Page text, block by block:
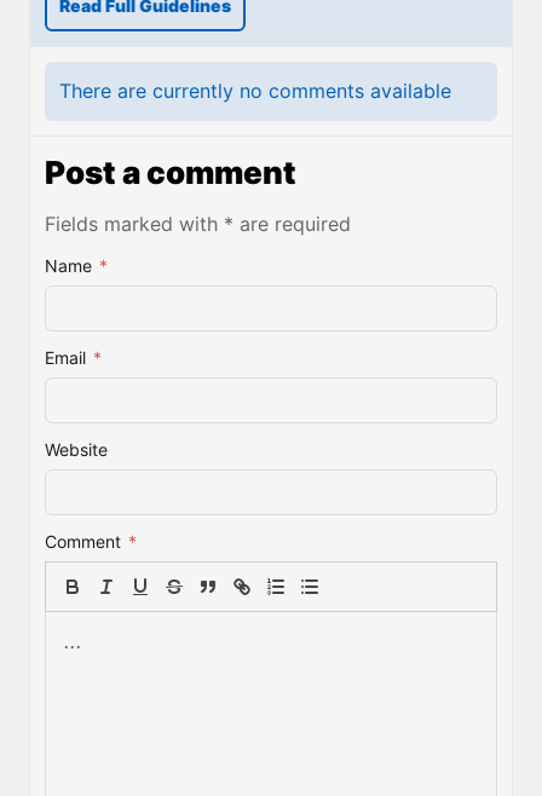
Read Full Guidelines
There are currently no comments available
Post a comment
Fields marked with * are required
Name *
Email *
Website
Comment *